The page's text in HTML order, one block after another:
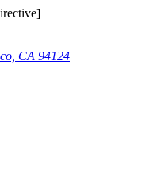
CA 94124